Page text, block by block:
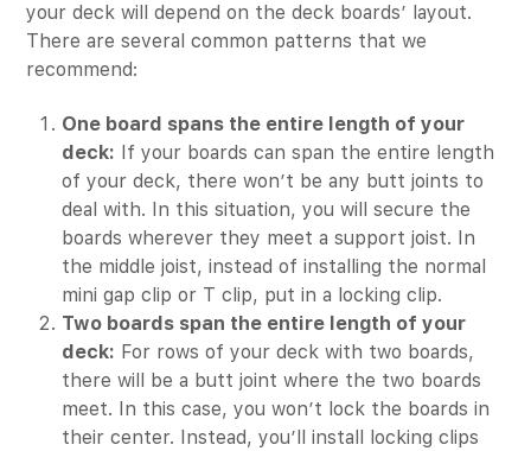
your deck will depend on the deck boards’ layout.
There are several common patterns that we
recommend:
One board spans the entire length of your
deck: If your boards can span the entire length
of your deck, there won’t be any butt joints to
deal with. In this situation, you will secure the
boards wherever they meet a support joist. In
the middle joist, instead of installing the normal
mini gap clip or T clip, put in a locking clip.
Two boards span the entire length of your
deck: For rows of your deck with two boards,
there will be a butt joint where the two boards
meet. In this case, you won’t lock the boards in
their center. Instead, you’ll install locking clips